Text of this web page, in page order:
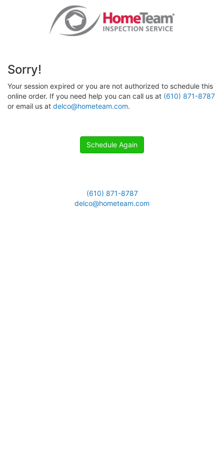
Sorry!
Your session expired or you are not authorized to schedule this
online order. If you need help you can call us at (610) 871-8787
or email us at delco@hometeam.com.
Schedule Again
(610) 871-8787
delco@hometeam.com